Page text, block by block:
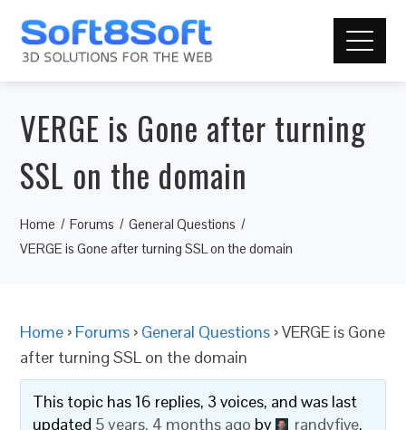
VERGE is Gone after turning
SSL on the domain
Home Forums
General Questions
VERGE is Gone after turning SSL on the domain
Home › Forums › General Questions ›VERGE is Gone
after turning SSL on the domain
This topic has 16 replies, 3 voices, and was last
updated 5 years, 4 months ago by randyfive.